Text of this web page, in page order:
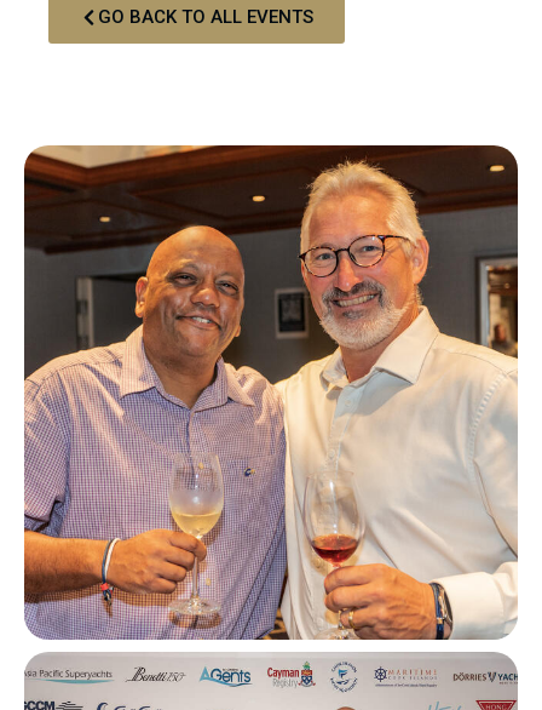
GO BACK TO ALL EVENTS